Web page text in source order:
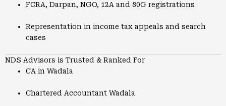
FCRA, Darpan, NGO, 12A and 80G registrations
Representation in income tax appeals and search
cases
NDS Advisors is Trusted & Ranked For
CA in Wadala
Chartered Accountant Wadala